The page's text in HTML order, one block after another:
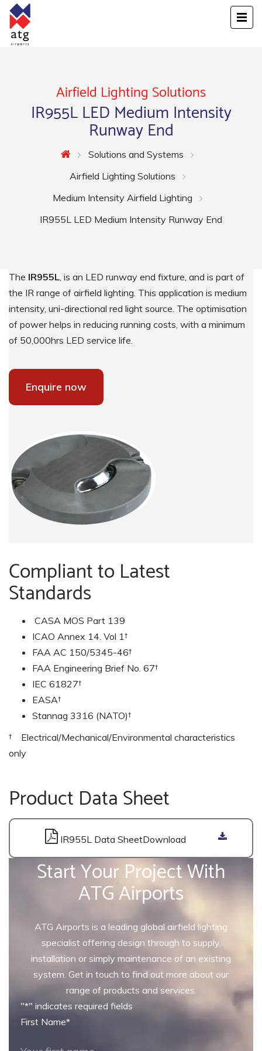
Airfield Lighting Solutions
IR955L LED Medium Intensity
Runway End
Solutions and Systems
Airfield Lighting Solutions
Medium Intensity Airfield Lighting
IR955L LED Medium Intensity Runway End
The IR955L, is an LED runway end fixture, and is part of
the IR range of airfield lighting. This application is medium
intensity, uni-directional red light source. The optimisation
of power helps in reducing running costs, with a minimum
of 50,000hrs LED service life.
Enquire now
Compliant to Latest
Standards
CASA MOS Part 139
ICAO Annex 14. Vol 1†
FAA AC 150/5345-46†
FAA Engineering Brief No. 67†
IEC 61827†
EASA†
Stannag 3316 (NATO)†
† Electrical/Mechanical/Environmental characteristics
only
Product Data Sheet
IR955L Data Sheet
Start Your Project With
ATG Airports
ATG Airports is a leading global airfield lighting
specialist offering design through to supply,
installation or simply maintenance of an existing
system. Get in touch to find out more about our
range of products and services.
"*" indicates required fields
First Name*